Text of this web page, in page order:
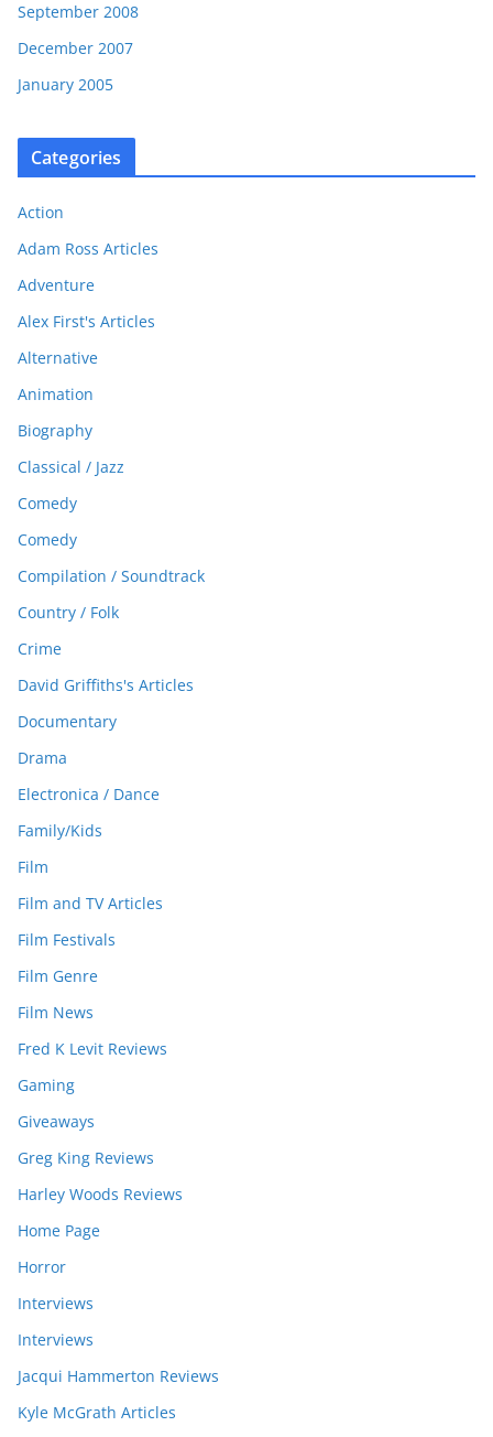
September 2008
December 2007
January 2005
Categories
Action
Adam Ross Articles
Adventure
Alex First's Articles
Alternative
Animation
Biography
Classical / Jazz
Comedy
Comedy
Compilation / Soundtrack
Country / Folk
Crime
David Griffiths's Articles
Documentary
Drama
Electronica / Dance
Family/Kids
Film
Film and TV Articles
Film Festivals
Film Genre
Film News
Fred K Levit Reviews
Gaming
Giveaways
Greg King Reviews
Harley Woods Reviews
Home Page
Horror
Interviews
Interviews
Jacqui Hammerton Reviews
Kyle McGrath Articles